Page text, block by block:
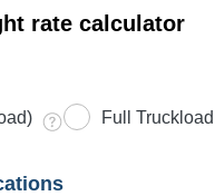
rate calculator
Full Truckload